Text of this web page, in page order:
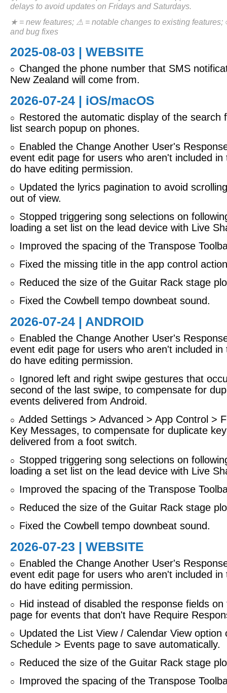
delays to avoid updates on Fridays and Saturdays.
★ = new features; ⚠ = notable changes to existing features;
and bug fixes
2025-08-03 | WEBSITE
○
Changed the phone number that SMS
New Zealand will come from.
2026-07-24 | iOS/macOS
○
Restored the automatic display of the search
list search popup on phones.
○
Enabled the Change Another User's
event edit page for users who aren't included in
do have editing permission.
○
Updated the lyrics pagination to avoid
out of view.
○
Stopped triggering song selections on
loading a set list on the lead device with Live
○ Improved the spacing of the Transpose
○ Fixed the missing title in the app control
○ Reduced the size of the Guitar Rack stage
○ Fixed the Cowbell tempo downbeat sound.
2026-07-24 | ANDROID
○
Enabled the Change Another User's
event edit page for users who aren't included in
do have editing permission.
○
Ignored left and right swipe gestures that
second of the last swipe, to compensate for
events delivered from Android.
○ Added Settings > Advanced > App Control >
Key Messages, to compensate for duplicate
delivered from a foot switch.
○
Stopped triggering song selections on
loading a set list on the lead device with Live
○ Improved the spacing of the Transpose
○ Reduced the size of the Guitar Rack stage
○ Fixed the Cowbell tempo downbeat sound.
2026-07-23 | WEBSITE
○
Enabled the Change Another User's
event edit page for users who aren't included in
do have editing permission.
○
Hid instead of disabled the response fields
page for events that don't have Require
○
Updated the List View / Calendar View option
Schedule > Events page to save automatically.
○ Reduced the size of the Guitar Rack stage
○ Improved the spacing of the Transpose